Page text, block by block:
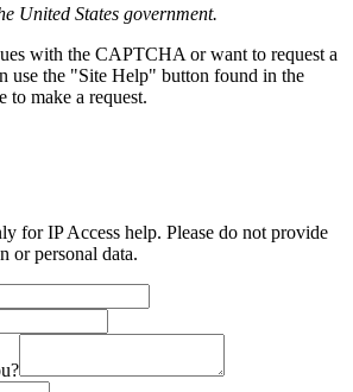
United States government.
with the CAPTCHA or want to request a
use the "Site Help" button found in the
to make a request.
for IP Access help. Please do not provide
or personal data.